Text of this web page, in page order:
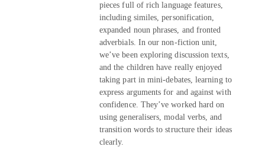
pieces full of rich language features,
including similes, personification,
expanded noun phrases, and fronted
adverbials. In our non-fiction unit,
we’ve been exploring discussion texts,
and the children have really enjoyed
taking part in mini-debates, learning to
express arguments for and against with
confidence. They’ve worked hard on
using generalisers, modal verbs, and
transition words to structure their ideas
clearly.